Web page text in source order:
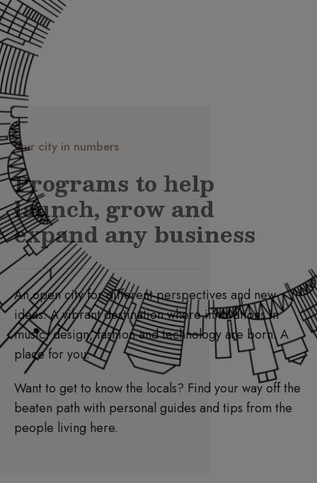
Our city in numbers
Programs to help
launch, grow and
expand any business
An open city for different perspectives and new
ideas. A vibrant destination where innovations in
music, design, fashion and technology are born. A
place for you.
Want to get to know the locals? Find your way off the
beaten path with personal guides and tips from the
people living here.